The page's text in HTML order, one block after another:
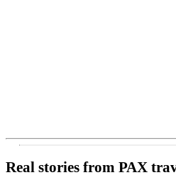
Real stories from PAX